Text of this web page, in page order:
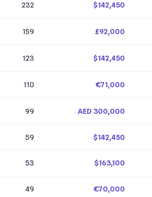
232 $142,450
159 £92,000
123 $142,450
110 €71,000
99 AED 300,000
59 $142,450
53 $163,100
49 €70,000